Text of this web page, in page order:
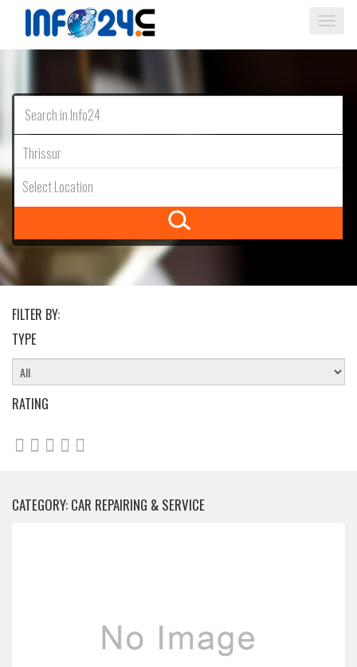
Thrissur
Select Location
FILTER BY:
TYPE
RATING
CATEGORY: CAR REPAIRING & SERVICE